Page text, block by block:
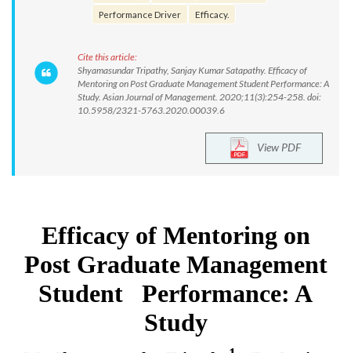
Performance Driver
Efficacy.
Cite this article:
Shyamasundar Tripathy, Sanjay Kumar Satapathy. Efficacy of
Mentoring on Post Graduate Management Student Performance: A
Study. Asian Journal of Management. 2020;11(3):254-258. doi:
10.5958/2321-5763.2020.00039.6
View PDF